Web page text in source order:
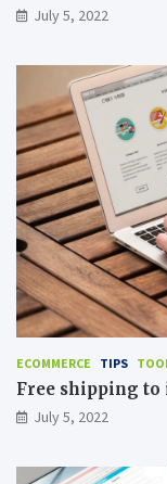
July 5, 2022
ECOMMERCE TIPS
Free shipping
July 5, 2022